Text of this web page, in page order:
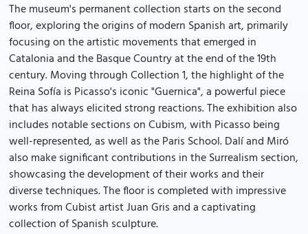
The museum's permanent collection starts on the second
floor, exploring the origins of modern Spanish art, primarily
focusing on the artistic movements that emerged in
Catalonia and the Basque Country at the end of the 19th
century. Moving through Collection 1, the highlight of the
Reina Sofía is Picasso's iconic "Guernica", a powerful piece
that has always elicited strong reactions. The exhibition also
includes notable sections on Cubism, with Picasso being
well-represented, as well as the Paris School. Dalí and Miró
also make significant contributions in the Surrealism section,
showcasing the development of their works and their
diverse techniques. The floor is completed with impressive
works from Cubist artist Juan Gris and a captivating
collection of Spanish sculpture.